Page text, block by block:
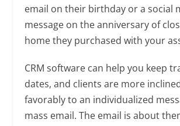
email on their birthday or a social
message on the anniversary of
home they purchased with your
CRM software can help you keep
dates, and clients are more
favorably to an individualized
mass email. The email is about